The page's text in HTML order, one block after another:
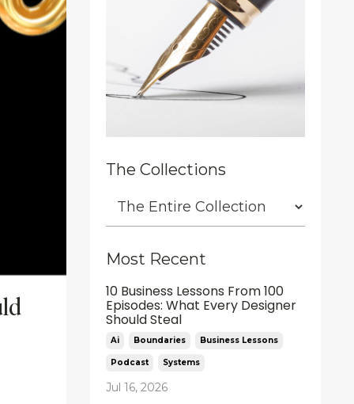
The Collections
Most Recent
10 Business Lessons From 100
Episodes: What Every Designer
Should Steal
Ai Boundaries Business Lessons
Podcast Systems
Jul 16, 2026